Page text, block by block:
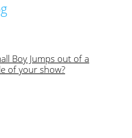
Boy Jumps out of a
of your show?